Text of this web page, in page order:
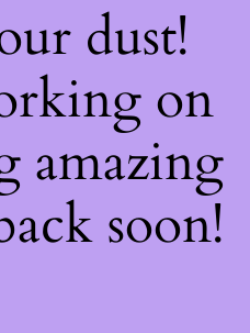
dust!
on
amazing
soon!